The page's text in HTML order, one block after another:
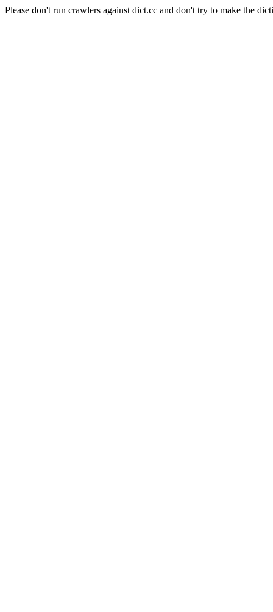
Please don't run crawlers against dict.cc and don't try to make the